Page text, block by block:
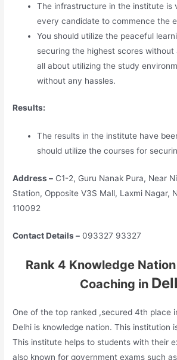
The infrastructure in the institute is
every candidate to commence the
You should utilize the peaceful
securing the highest scores
all about utilizing the study
without any hassles.
Results:
The results in the institute have
should utilize the courses for
Address – C1-2, Guru Nanak Pura, Near
Station, Opposite V3S Mall, Laxmi Nagar,
110092
Contact Details – 093327 93327
Rank 4 Knowledge Nation
Coaching in
One of the top ranked ,secured 4th place
Delhi is knowledge nation. This institution
This institute helps to students with their
also known for government exams such